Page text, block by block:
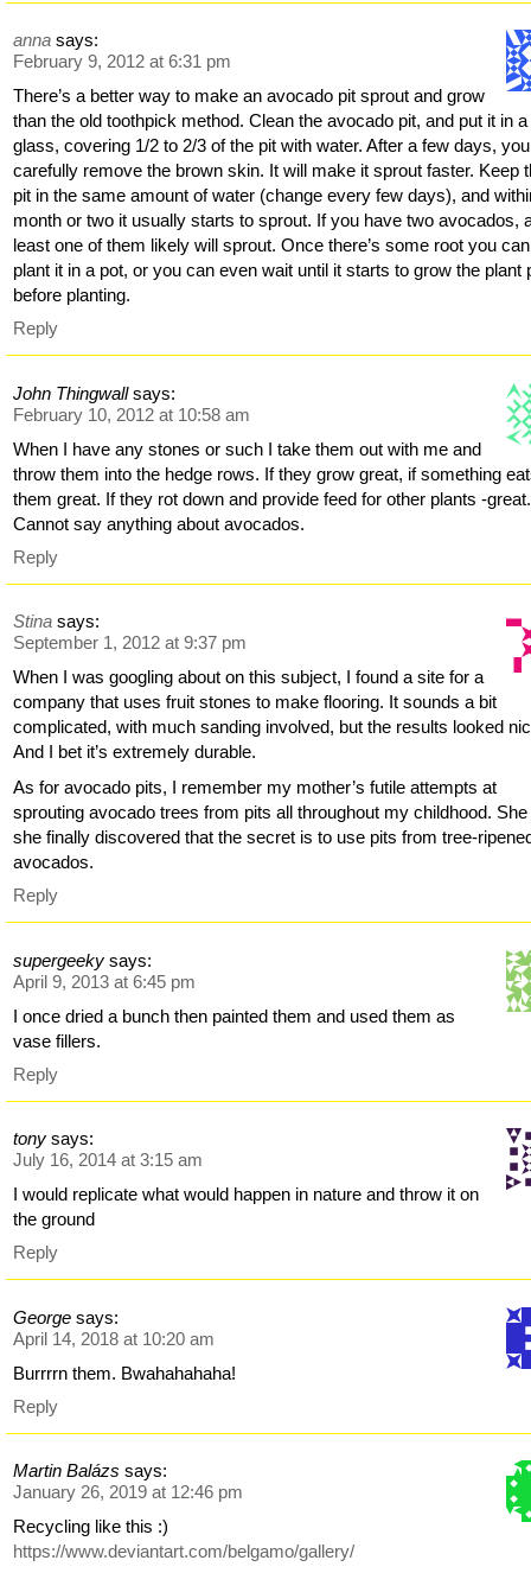
anna says:
February 9, 2012 at 6:31 pm
There’s a better way to make an avocado pit sprout and grow
than the old toothpick method. Clean the avocado pit, and put it in a
glass, covering 1/2 to 2/3 of the pit with water. After a few days,
carefully remove the brown skin. It will make it sprout faster. Keep
pit in the same amount of water (change every few days), and
month or two it usually starts to sprout. If you have two avocados,
least one of them likely will sprout. Once there’s some root you can
plant it in a pot, or you can even wait until it starts to grow the plant
before planting.
Reply
John Thingwall says:
February 10, 2012 at 10:58 am
When I have any stones or such I take them out with me and
throw them into the hedge rows. If they grow great, if something
them great. If they rot down and provide feed for other plants -great.
Cannot say anything about avocados.
Reply
Stina says:
September 1, 2012 at 9:37 pm
When I was googling about on this subject, I found a site for a
company that uses fruit stones to make flooring. It sounds a bit
complicated, with much sanding involved, but the results looked
And I bet it’s extremely durable.
As for avocado pits, I remember my mother’s futile attempts at
sprouting avocado trees from pits all throughout my childhood.
she finally discovered that the secret is to use pits from tree-
avocados.
Reply
supergeeky says:
April 9, 2013 at 6:45 pm
I once dried a bunch then painted them and used them as
vase fillers.
Reply
tony says:
July 16, 2014 at 3:15 am
I would replicate what would happen in nature and throw it on
the ground
Reply
George says:
April 14, 2018 at 10:20 am
Burrrrn them. Bwahahahaha!
Reply
Martin Balázs says:
January 26, 2019 at 12:46 pm
Recycling like this :)
https://www.deviantart.com/belgamo/gallery/